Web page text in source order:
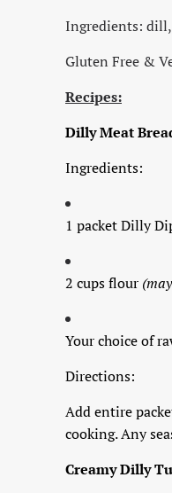
Ingredients:
Gluten Free &
Recipes:
Dilly Meat
Ingredients:
1 packet Dilly
2 cups flour
Your choice of
Directions:
Add entire
cooking. Any
Creamy Dilly